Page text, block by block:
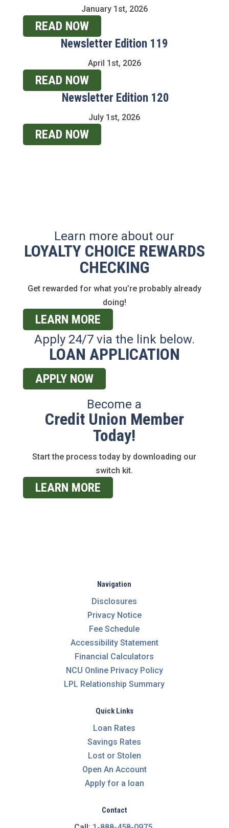
January 1st, 2026
READ NOW
Newsletter Edition 119
April 1st, 2026
READ NOW
Newsletter Edition 120
July 1st, 2026
READ NOW
Learn more about our
LOYALTY CHOICE REWARDS
CHECKING
Get rewarded for what you’re probably already
doing!
LEARN MORE
Apply 24/7 via the link below.
LOAN APPLICATION
APPLY NOW
Become a
Credit Union Member
Today!
Start the process today by downloading our
switch kit.
LEARN MORE
Navigation
Disclosures
Privacy Notice
Fee Schedule
Accessibility Statement
Financial Calculators
NCU Online Privacy Policy
LPL Relationship Summary
Quick Links
Loan Rates
Savings Rates
Lost or Stolen
Open An Account
Apply for a loan
Contact